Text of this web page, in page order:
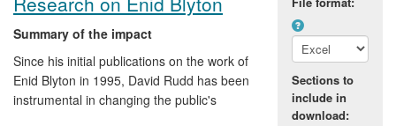
Summary of the impact
Since his initial publications on the work of
Enid Blyton in 1995, David Rudd has been
instrumental in changing the public's
Sections to
include in
download: